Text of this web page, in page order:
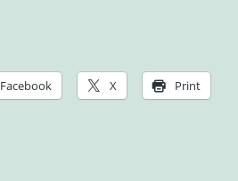
Facebook X Print